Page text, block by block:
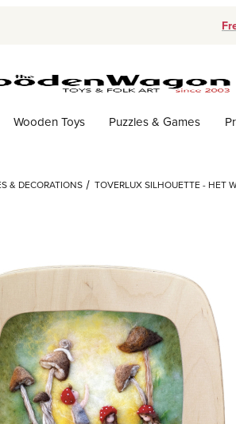
Wooden Toys Puzzles & Games
& DECORATIONS TOVERLUX SILHOUETTE - HET